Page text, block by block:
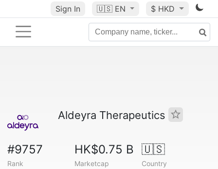
Sign In 🇺🇸 EN $ HKD
Aldeyra Therapeutics
#9757
Rank
HK$0.75 B
Marketcap
🇺🇸
Country